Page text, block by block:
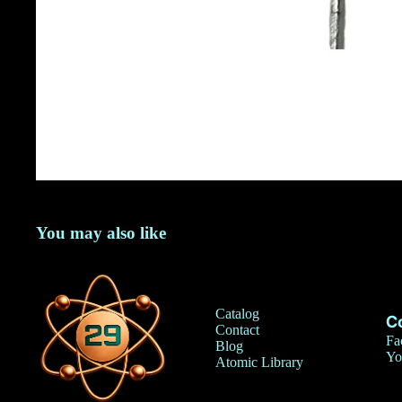
You may also like
Catalog
Contact
Blog
Atomic Library